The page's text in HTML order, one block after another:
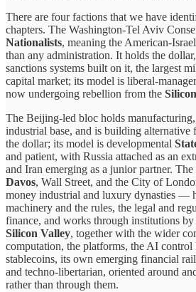
There are four factions that we have
chapters. The Washington-Tel Aviv
Nationalists, meaning the American-
than any administration. It holds the
sanctions systems built on it, the largest
capital market; its model is liberal-
now undergoing rebellion from the
The Beijing-led bloc holds manufacturing,
industrial base, and is building alternative
the dollar; its model is developmental
and patient, with Russia attached as an
and Iran emerging as a junior partner.
Davos, Wall Street, and the City of
money industrial and luxury dynasties —
machinery and the rules, the legal and
finance, and works through institutions by
Silicon Valley, together with the wider
computation, the platforms, the AI control
stablecoins, its own emerging financial
and techno-libertarian, oriented around
rather than through them.